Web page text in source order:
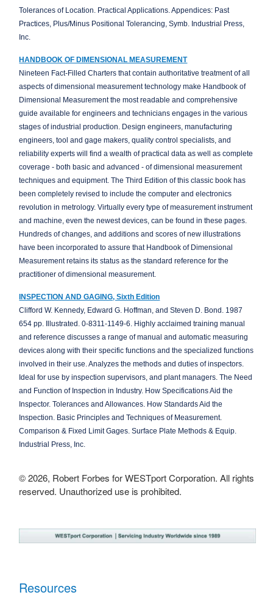
Tolerances of Location. Practical Applications. Appendices: Past
Practices, Plus/Minus Positional Tolerancing, Symb. Industrial Press,
Inc.
HANDBOOK OF DIMENSIONAL MEASUREMENT
Nineteen Fact-Filled Charters that contain authoritative treatment of all
aspects of dimensional measurement technology make Handbook of
Dimensional Measurement the most readable and comprehensive
guide available for engineers and technicians engages in the various
stages of industrial production. Design engineers, manufacturing
engineers, tool and gage makers, quality control specialists, and
reliability experts will find a wealth of practical data as well as complete
coverage - both basic and advanced - of dimensional measurement
techniques and equipment. The Third Edition of this classic book has
been completely revised to include the computer and electronics
revolution in metrology. Virtually every type of measurement instrument
and machine, even the newest devices, can be found in these pages.
Hundreds of changes, and additions and scores of new illustrations
have been incorporated to assure that Handbook of Dimensional
Measurement retains its status as the standard reference for the
practitioner of dimensional measurement.
INSPECTION AND GAGING, Sixth Edition
Clifford W. Kennedy, Edward G. Hoffman, and Steven D. Bond. 1987
654 pp. Illustrated. 0-8311-1149-6. Highly acclaimed training manual
and reference discusses a range of manual and automatic measuring
devices along with their specific functions and the specialized functions
involved in their use. Analyzes the methods and duties of inspectors.
Ideal for use by inspection supervisors, and plant managers. The Need
and Function of Inspection in Industry. How Specifications Aid the
Inspector. Tolerances and Allowances. How Standards Aid the
Inspection. Basic Principles and Techniques of Measurement.
Comparison & Fixed Limit Gages. Surface Plate Methods & Equip.
Industrial Press, Inc.
© 2026, Robert Forbes for WESTport Corporation. All rights
reserved. Unauthorized use is prohibited.
Resources